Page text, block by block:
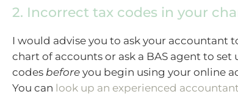
2. Incorrect tax codes in your
I would advise you to ask your accountant
chart of accounts or ask a BAS agent to set
codes before you begin using your online
You can look up an experienced